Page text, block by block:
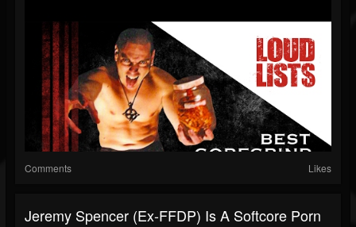
Comments Likes
Jeremy Spencer (Ex-FFDP) Is A Softcore Porn